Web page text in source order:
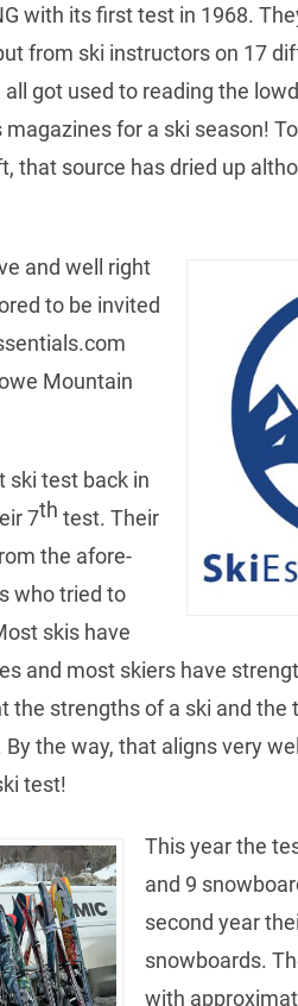
with its first test in 1968.
from ski instructors on 17
got used to reading the
for a ski season!
that source has dried up
and well right
to be invited
Mountain
ski test back in
7th test. Their
the afore-
who tried to
skis have
and most skiers have
the strengths of a ski and the
the way, that aligns very
test!
This year the
and 9
second year
snowboards.
with